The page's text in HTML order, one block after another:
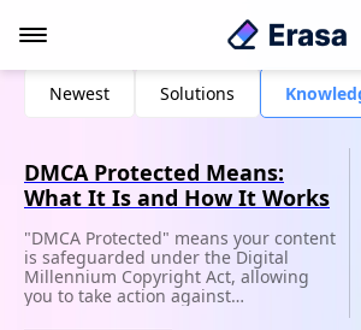
Newest Solutions
DMCA Protected Means:
What It Is and How It Works
"DMCA Protected" means your content
is safeguarded under the Digital
Millennium Copyright Act, allowing
you to take action against